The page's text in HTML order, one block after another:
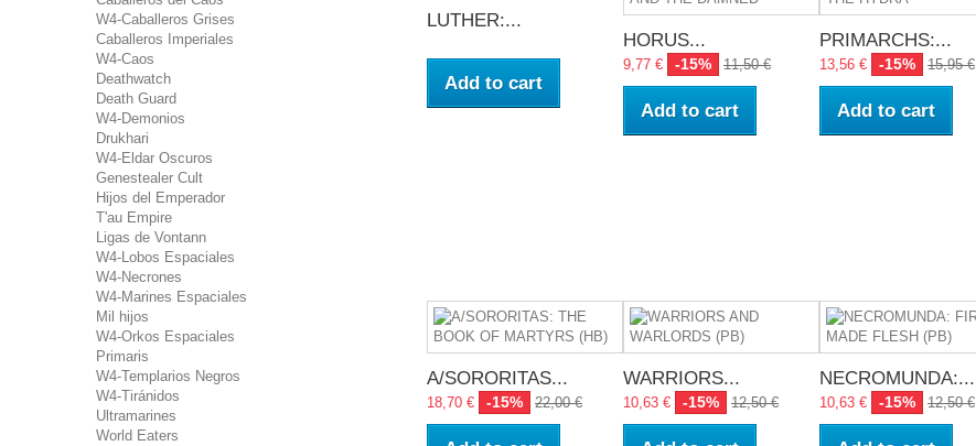
W4-Caballeros Grises
Caballeros Imperiales
W4-Caos
Deathwatch
Death Guard
W4-Demonios
Drukhari
W4-Eldar Oscuros
Genestealer Cult
Hijos del Emperador
T'au Empire
Ligas de Vontann
W4-Lobos Espaciales
W4-Necrones
W4-Marines Espaciales
Mil hijos
W4-Orkos Espaciales
Primaris
W4-Templarios Negros
W4-Tiránidos
Ultramarines
World Eaters
LUTHER:...
Add to cart
HORUS...
9,77 € -15% 11,50 €
Add to cart
PRIMARCHS:...
13,56 € -15% 15,95 €
Add to cart
A/SORORITAS...
18,70 € -15% 22,00 €
WARRIORS...
10,63 € -15% 12,50 €
NECROMUNDA:...
10,63 € -15% 12,50 €